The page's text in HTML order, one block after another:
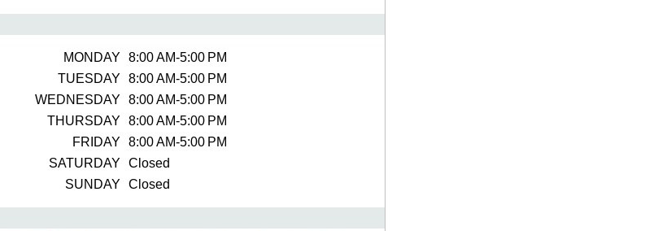
MONDAY
8:00 AM-5:00 PM
TUESDAY
8:00 AM-5:00 PM
WEDNESDAY
8:00 AM-5:00 PM
THURSDAY
8:00 AM-5:00 PM
FRIDAY
8:00 AM-5:00 PM
SATURDAY
Closed
SUNDAY
Closed